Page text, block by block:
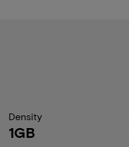
Density
1GB